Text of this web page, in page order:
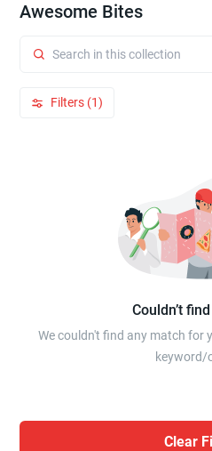
Awesome Bites
Filters (1)
Couldn’t
We couldn't find any match for
keyword/
Clear